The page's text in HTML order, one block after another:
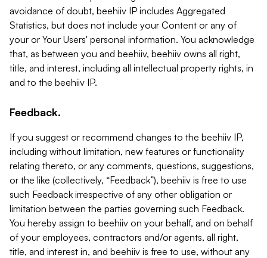
avoidance of doubt, beehiiv IP includes Aggregated
Statistics, but does not include your Content or any of
your or Your Users' personal information. You acknowledge
that, as between you and beehiiv, beehiiv owns all right,
title, and interest, including all intellectual property rights, in
and to the beehiiv IP.
Feedback.
If you suggest or recommend changes to the beehiiv IP,
including without limitation, new features or functionality
relating thereto, or any comments, questions, suggestions,
or the like (collectively, “Feedback”), beehiiv is free to use
such Feedback irrespective of any other obligation or
limitation between the parties governing such Feedback.
You hereby assign to beehiiv on your behalf, and on behalf
of your employees, contractors and/or agents, all right,
title, and interest in, and beehiiv is free to use, without any